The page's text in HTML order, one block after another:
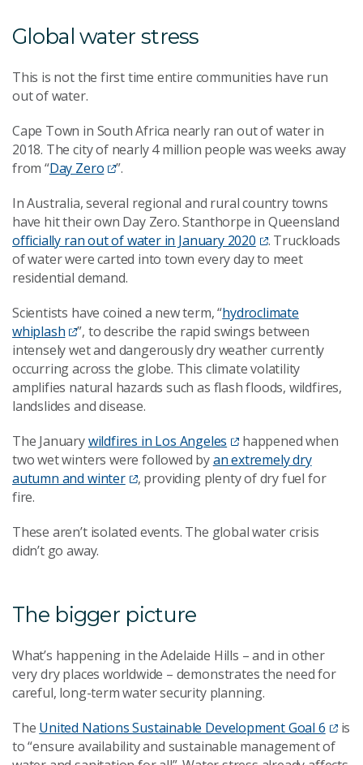
Global water stress
This is not the first time entire communities have run
out of water.
Cape Town in South Africa nearly ran out of water in
2018. The city of nearly 4 million people was weeks away
from “Day Zero
”.
In Australia, several regional and rural country towns
have hit their own Day Zero. Stanthorpe in Queensland
officially ran out of water in January 2020
. Truckloads
of water were carted into town every day to meet
residential demand.
Scientists have coined a new term, “hydroclimate
whiplash
”, to describe the rapid swings between
intensely wet and dangerously dry weather currently
occurring across the globe. This climate volatility
amplifies natural hazards such as flash floods, wildfires,
landslides and disease.
The Januarywildfires in Los Angeles
happened when
two wet winters were followed byan extremely dry
autumn and winter
, providing plenty of dry fuel for
fire.
These aren’t isolated events. The global water crisis
didn’t go away.
The bigger picture
What’s happening in the Adelaide Hills – and in other
very dry places worldwide – demonstrates the need for
careful, long-term water security planning.
The United Nations Sustainable Development Goal 6
is
to “ensure availability and sustainable management of